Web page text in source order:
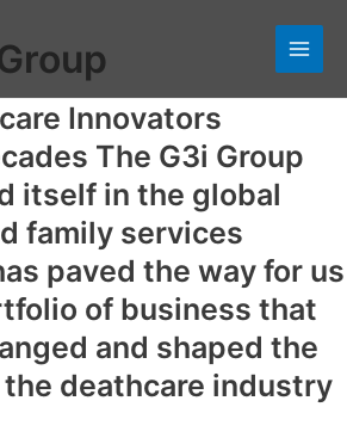
Main
Innovators
The G3i Group
itself in the global
family services
paved the way for us
of business that
and shaped the
deathcare industry